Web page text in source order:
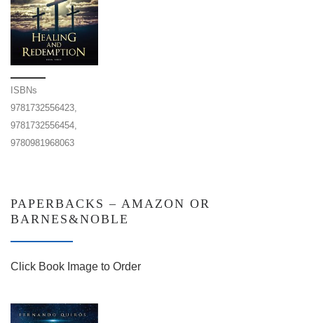
ISBNs
9781732556423,
9781732556454,
9780981968063
PAPERBACKS – AMAZON OR
BARNES&NOBLE
Click Book Image to Order